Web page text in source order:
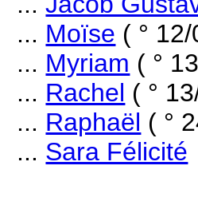
... Moïse ( °
... Myriam ( °
... Rachel ( °
... Raphaël ( °
... Sara Félicité